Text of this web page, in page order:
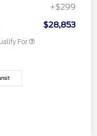
+$299
$28,853
For